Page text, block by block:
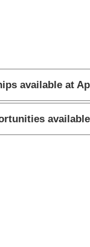
available at